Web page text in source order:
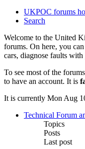
UKPOC forums
Search
Welcome to the United
forums. On here, you
cars, diagnose faults
To see most of the
to have an account. It is
It is currently Mon Aug
Technical Forum
Topics
Posts
Last post